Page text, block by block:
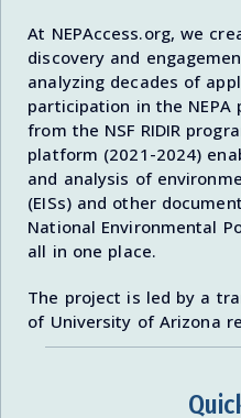
At NEPAccess.org, we
discovery and
analyzing decades of
participation in the
from the NSF RIDIR
platform (2021-2024)
and analysis of
(EISs) and other
National Environmental
all in one place.
The project is led by a
of University of Arizona